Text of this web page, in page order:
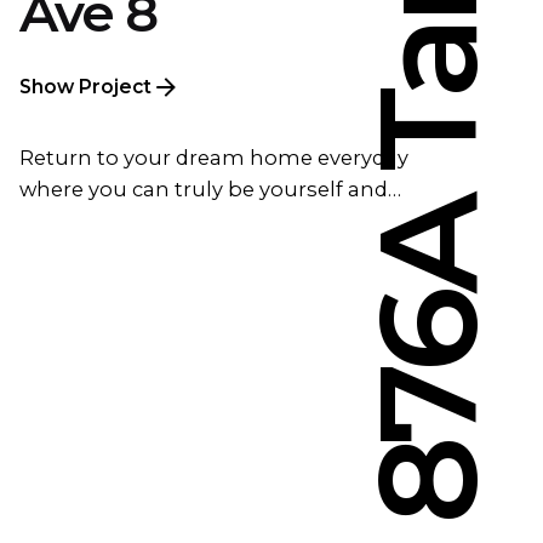
Return to your dream home everyday
where you can truly be yourself and…
Ave 8
Show Project